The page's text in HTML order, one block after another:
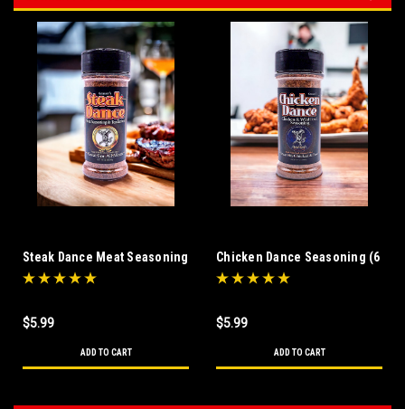
Steak Dance Meat Seasoning
& Tenderizer (6 oz)
$5.99
ADD TO CART
Chicken Dance Seasoning (6
oz)
$5.99
ADD TO CART